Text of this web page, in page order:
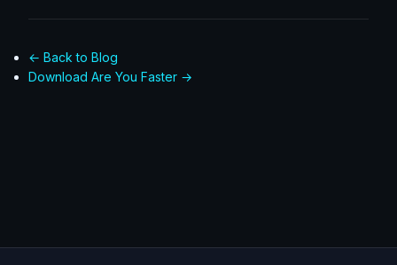
← Back to Blog
Download Are You Faster →